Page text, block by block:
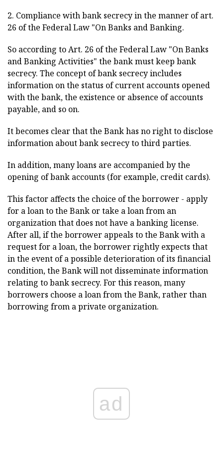
2. Compliance with bank secrecy in the manner of art.
26 of the Federal Law "On Banks and Banking.
So according to Art. 26 of the Federal Law "On Banks
and Banking Activities" the bank must keep bank
secrecy. The concept of bank secrecy includes
information on the status of current accounts opened
with the bank, the existence or absence of accounts
payable, and so on.
It becomes clear that the Bank has no right to disclose
information about bank secrecy to third parties.
In addition, many loans are accompanied by the
opening of bank accounts (for example, credit cards).
This factor affects the choice of the borrower - apply
for a loan to the Bank or take a loan from an
organization that does not have a banking license.
After all, if the borrower appeals to the Bank with a
request for a loan, the borrower rightly expects that
in the event of a possible deterioration of its financial
condition, the Bank will not disseminate information
relating to bank secrecy. For this reason, many
borrowers choose a loan from the Bank, rather than
borrowing from a private organization.
ad